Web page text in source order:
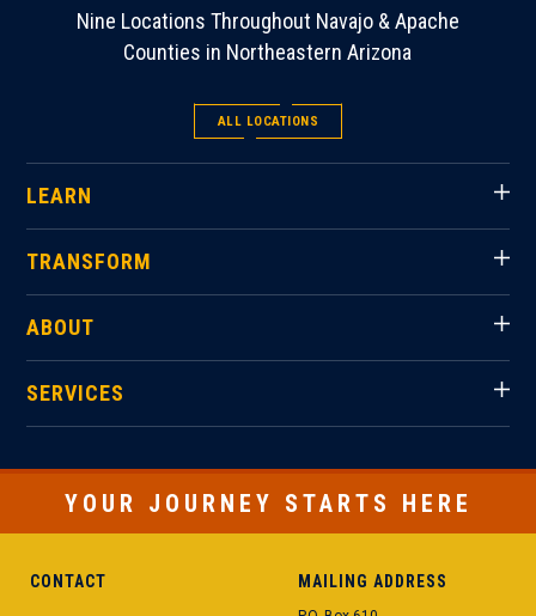
Nine Locations Throughout Navajo & Apache
Counties in Northeastern Arizona
ALL LOCATIONS
LEARN
TRANSFORM
ABOUT
SERVICES
YOUR JOURNEY STARTS HERE
CONTACT MAILING ADDRESS